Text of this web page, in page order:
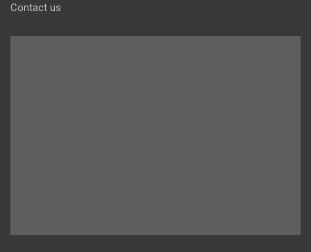
Contact us